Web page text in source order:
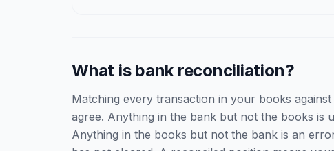
What is bank reconciliation?
Matching every transaction in your books
agree. Anything in the bank but not the books is
Anything in the books but not the bank is an